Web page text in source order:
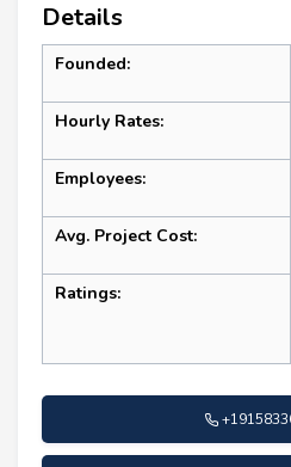
Details
Founded:
Hourly Rates:
Employees:
Avg. Project Cost:
Ratings: